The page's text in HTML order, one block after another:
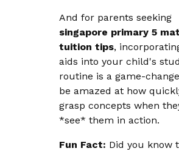
And for parents seeking
singapore primary 5
tuition tips,
aids into your child's
routine is a game-
be amazed at how
grasp concepts when
*see* them in action.
Fun Fact: Did you know